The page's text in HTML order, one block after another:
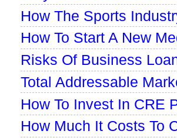
How The Sports
How To Start A New
Risks Of Business
Total Addressable
How To Invest In CRE
How Much It Costs To